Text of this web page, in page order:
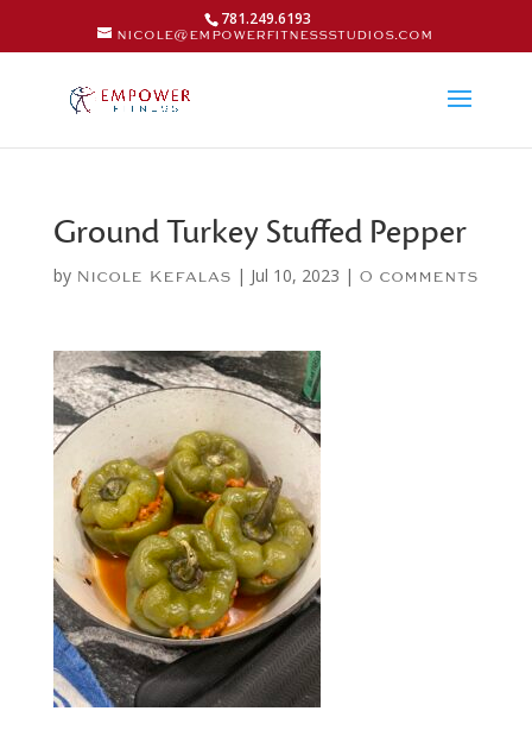
781.249.6193
nicole@empowerfitnessstudios.com
Ground Turkey Stuffed Pepper
by Nicole Kefalas | Jul 10, 2023 | 0 comments